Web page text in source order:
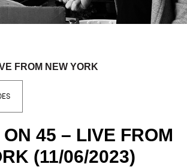
FROM NEW YORK
45 – LIVE FROM
(11/06/2023)